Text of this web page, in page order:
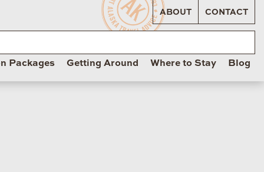
ABOUT CONTACT
Packages Getting Around Where to Stay Blog